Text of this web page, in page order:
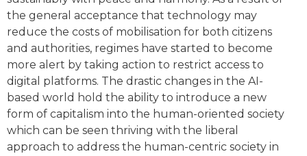
the general acceptance that technology may
reduce the costs of mobilisation for both citizens
and authorities, regimes have started to become
more alert by taking action to restrict access to
digital platforms. The drastic changes in the AI-
based world hold the ability to introduce a new
form of capitalism into the human-oriented society
which can be seen thriving with the liberal
approach to address the human-centric society in